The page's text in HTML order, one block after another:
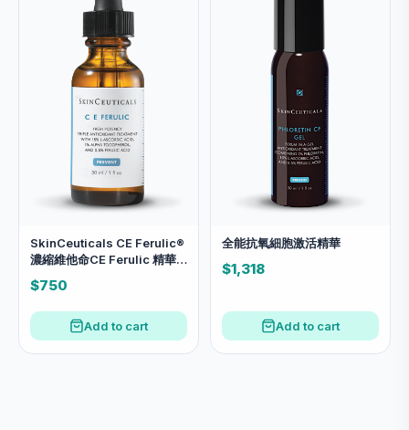
SkinCeuticals CE Ferulic®
濃縮維他命CE Ferulic 精華
30ml
$750
Add to cart
全能抗氧細胞激活精華
$1,318
Add to cart